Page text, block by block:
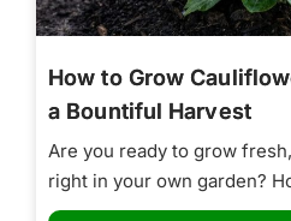
How to Grow
a Bountiful Harvest
Are you ready to grow
right in your own garden?